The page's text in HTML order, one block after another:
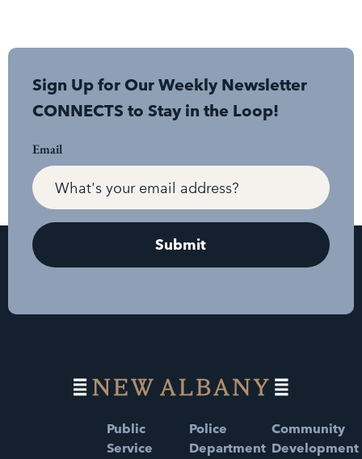
Sign Up for Our Weekly Newsletter
CONNECTS to Stay in the Loop!
Email
Public
Service
Police
Department
Community
Development